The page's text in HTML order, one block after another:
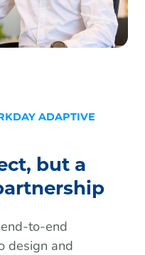
ADAPTIVE
but a
to-end
design and